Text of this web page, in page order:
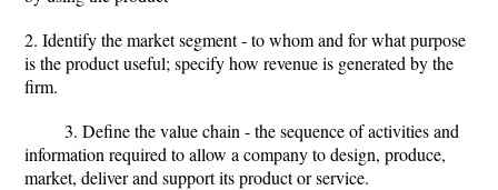
2. Identify the market segment - to whom and for what purpose
is the product useful; specify how revenue is generated by the
firm.
3. Define the value chain - the sequence of activities and
information required to allow a company to design, produce,
market, deliver and support its product or service.